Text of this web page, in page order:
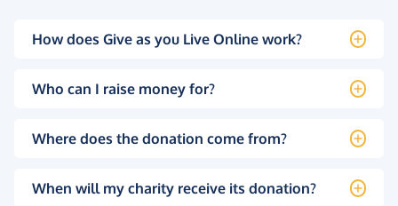
How does Give as you Live Online work?
Who can I raise money for?
Where does the donation come from?
When will my charity receive its donation?